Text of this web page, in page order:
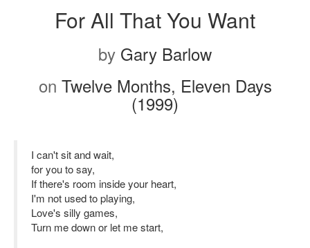
For All That You Want
by Gary Barlow
on Twelve Months, Eleven Days
(1999)
I can't sit and wait,
for you to say,
If there's room inside your heart,
I'm not used to playing,
Love's silly games,
Turn me down or let me start,